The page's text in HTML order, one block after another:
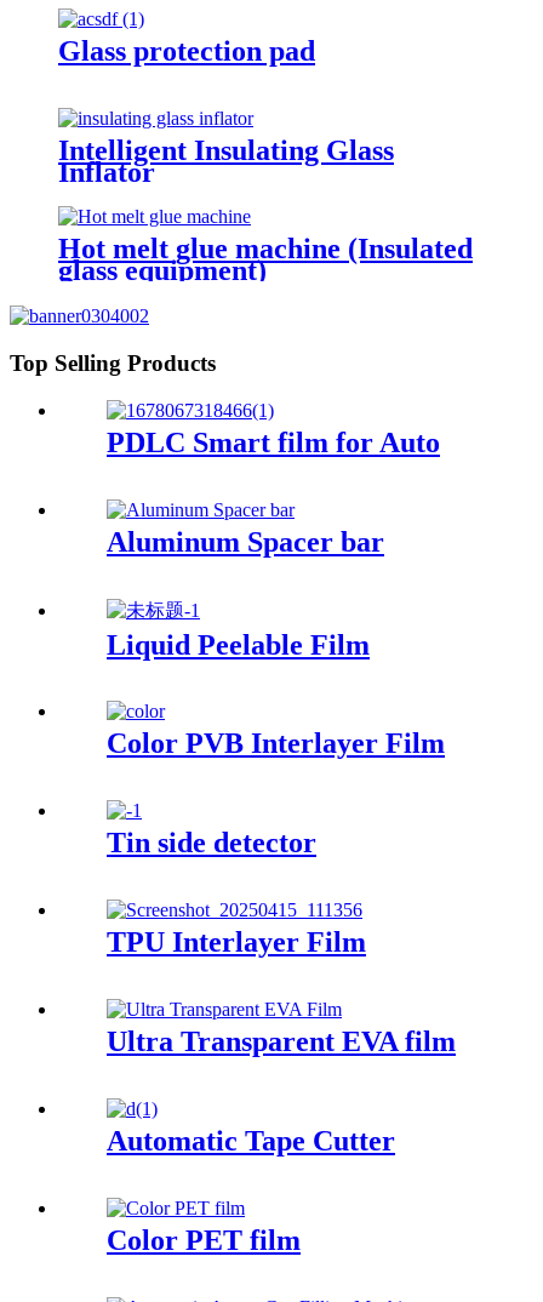
Glass protection pad
Intelligent Insulating Glass
Inflator
Hot melt glue machine (Insulated
glass equipment)
Top Selling Products
PDLC Smart film for Auto
Aluminum Spacer bar
Liquid Peelable Film
Color PVB Interlayer Film
Tin side detector
TPU Interlayer Film
Ultra Transparent EVA film
Automatic Tape Cutter
Color PET film